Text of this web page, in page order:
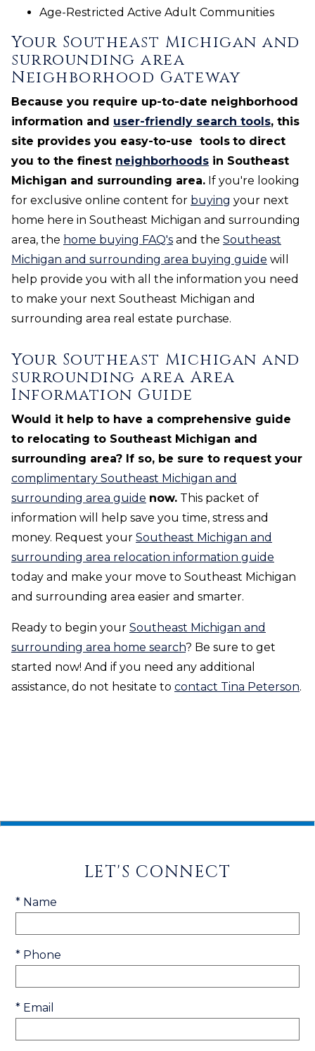
Age-Restricted Active Adult Communities
Your Southeast Michigan and
surrounding area
Neighborhood Gateway
Because you require up-to-date neighborhood
information and user-friendly search tools, this
site provides you easy-to-use tools to direct
you to the finest neighborhoods in Southeast
Michigan and surrounding area. If you're looking
for exclusive online content for buying your next
home here in Southeast Michigan and surrounding
area, the home buying FAQ's and the Southeast
Michigan and surrounding area buying guide will
help provide you with all the information you need
to make your next Southeast Michigan and
surrounding area real estate purchase.
Your Southeast Michigan and
surrounding area Area
Information Guide
Would it help to have a comprehensive guide
to relocating to Southeast Michigan and
surrounding area? If so, be sure to request your
complimentary Southeast Michigan and
surrounding area guide now. This packet of
information will help save you time, stress and
money. Request your Southeast Michigan and
surrounding area relocation information guide
today and make your move to Southeast Michigan
and surrounding area easier and smarter.
Ready to begin your Southeast Michigan and
surrounding area home search? Be sure to get
started now! And if you need any additional
assistance, do not hesitate to contact Tina Peterson.
LET'S CONNECT
* Name
* Phone
* Email